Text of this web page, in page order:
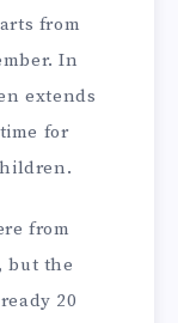
from
In
extends
for
from
but the
20